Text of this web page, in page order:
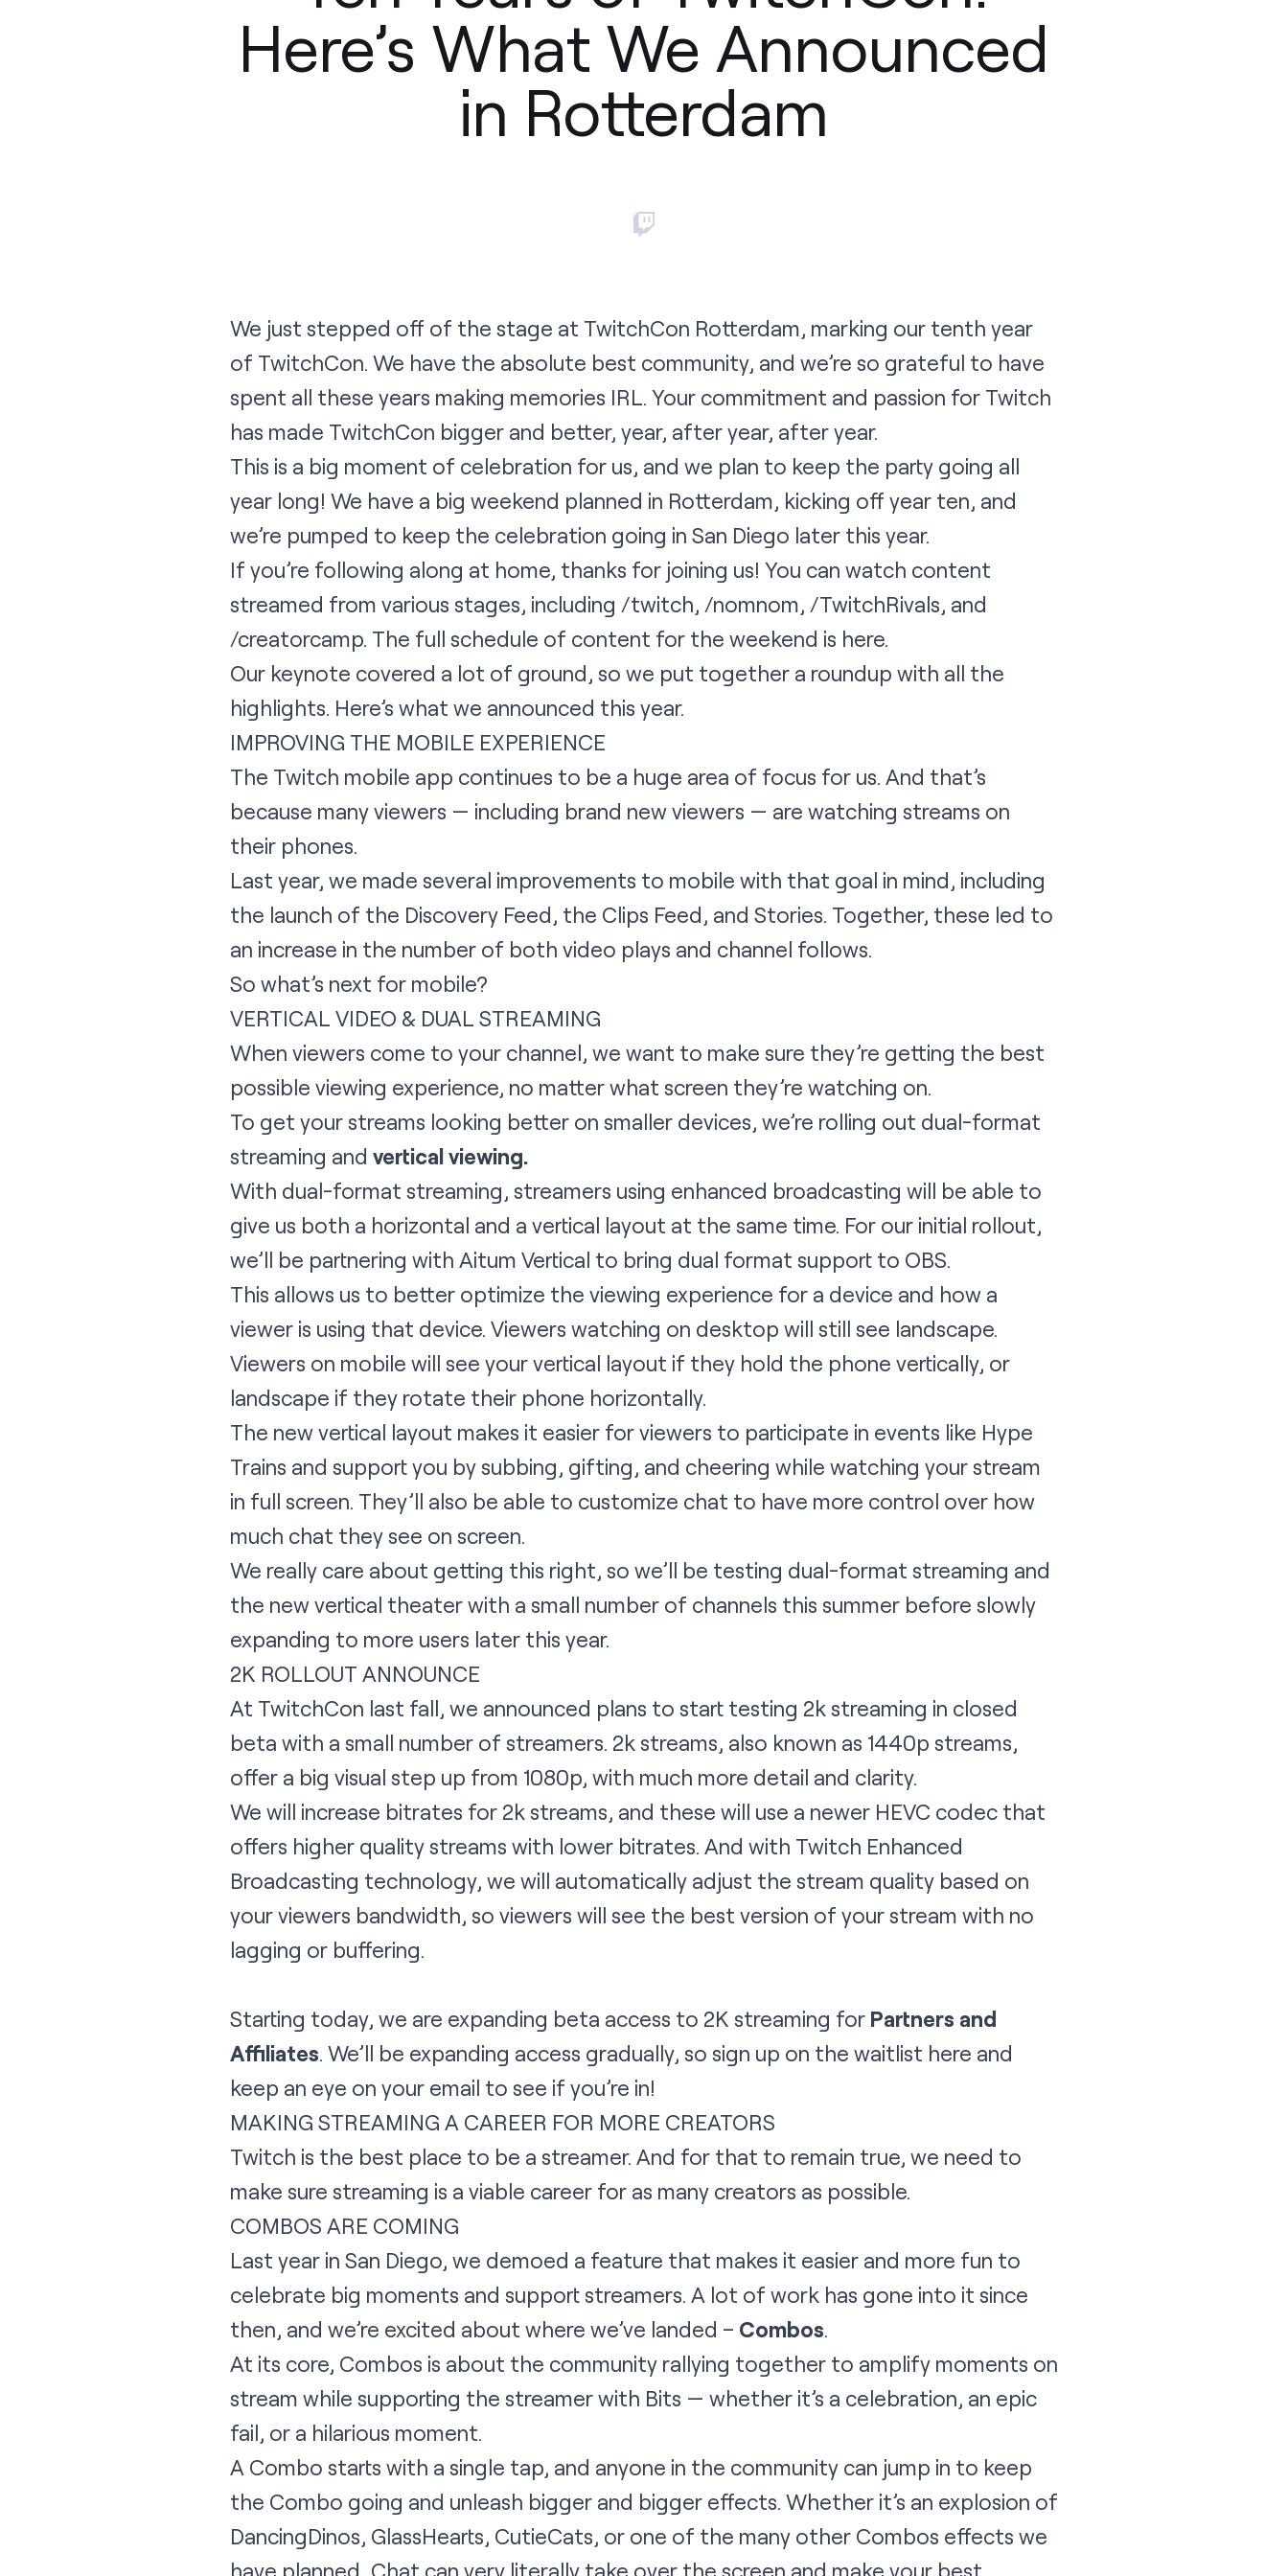
Here’s What We Announced
in Rotterdam
We just stepped off of the stage at TwitchCon Rotterdam, marking our tenth year
of TwitchCon. We have the absolute best community, and we’re so grateful to have
spent all these years making memories IRL. Your commitment and passion for Twitch
has made TwitchCon bigger and better, year, after year, after year.
This is a big moment of celebration for us, and we plan to keep the party going all
year long! We have a big weekend planned in Rotterdam, kicking off year ten, and
we’re pumped to keep the celebration going in San Diego later this year.
If you’re following along at home, thanks for joining us! You can watch content
streamed from various stages, including /twitch, /nomnom, /TwitchRivals, and
/creatorcamp. The full schedule of content for the weekend is here.
Our keynote covered a lot of ground, so we put together a roundup with all the
highlights. Here’s what we announced this year.
IMPROVING THE MOBILE EXPERIENCE
The Twitch mobile app continues to be a huge area of focus for us. And that’s
because many viewers — including brand new viewers — are watching streams on
their phones.
Last year, we made several improvements to mobile with that goal in mind, including
the launch of the Discovery Feed, the Clips Feed, and Stories. Together, these led to
an increase in the number of both video plays and channel follows.
So what’s next for mobile?
VERTICAL VIDEO & DUAL STREAMING
When viewers come to your channel, we want to make sure they’re getting the best
possible viewing experience, no matter what screen they’re watching on.
To get your streams looking better on smaller devices, we’re rolling out dual-format
streaming and vertical viewing.
With dual-format streaming, streamers using enhanced broadcasting will be able to
give us both a horizontal and a vertical layout at the same time. For our initial rollout,
we’ll be partnering with Aitum Vertical to bring dual format support to OBS.
This allows us to better optimize the viewing experience for a device and how a
viewer is using that device. Viewers watching on desktop will still see landscape.
Viewers on mobile will see your vertical layout if they hold the phone vertically, or
landscape if they rotate their phone horizontally.
The new vertical layout makes it easier for viewers to participate in events like Hype
Trains and support you by subbing, gifting, and cheering while watching your stream
in full screen. They’ll also be able to customize chat to have more control over how
much chat they see on screen.
We really care about getting this right, so we’ll be testing dual-format streaming and
the new vertical theater with a small number of channels this summer before slowly
expanding to more users later this year.
2K ROLLOUT ANNOUNCE
At TwitchCon last fall, we announced plans to start testing 2k streaming in closed
beta with a small number of streamers. 2k streams, also known as 1440p streams,
offer a big visual step up from 1080p, with much more detail and clarity.
We will increase bitrates for 2k streams, and these will use a newer HEVC codec that
offers higher quality streams with lower bitrates. And with Twitch Enhanced
Broadcasting technology, we will automatically adjust the stream quality based on
your viewers bandwidth, so viewers will see the best version of your stream with no
lagging or buffering.
Starting today, we are expanding beta access to 2K streaming for Partners and
Affiliates. We’ll be expanding access gradually, so sign up on the waitlist here and
keep an eye on your email to see if you’re in!
MAKING STREAMING A CAREER FOR MORE CREATORS
Twitch is the best place to be a streamer. And for that to remain true, we need to
make sure streaming is a viable career for as many creators as possible.
COMBOS ARE COMING
Last year in San Diego, we demoed a feature that makes it easier and more fun to
celebrate big moments and support streamers. A lot of work has gone into it since
then, and we’re excited about where we’ve landed – Combos.
At its core, Combos is about the community rallying together to amplify moments on
stream while supporting the streamer with Bits — whether it’s a celebration, an epic
fail, or a hilarious moment.
A Combo starts with a single tap, and anyone in the community can jump in to keep
the Combo going and unleash bigger and bigger effects. Whether it’s an explosion of
DancingDinos, GlassHearts, CutieCats, or one of the many other Combos effects we
have planned, Chat can very literally take over the screen and make your best